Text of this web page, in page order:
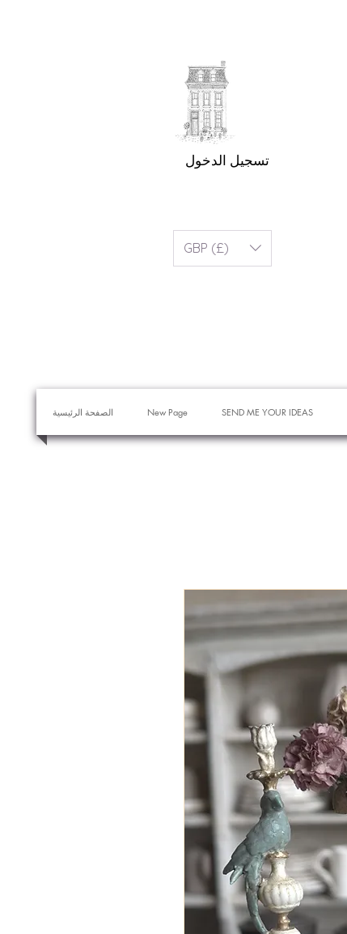
تسجيل الدخول
GBP (£)
الصفحة الرئيسية New Page SEND ME YOUR IDEAS